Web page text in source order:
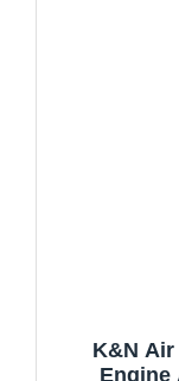
K&N
Engine